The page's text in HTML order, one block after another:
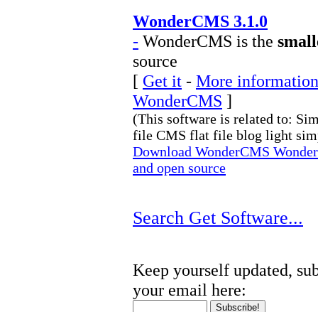
WonderCMS 3.1.0
- WonderCMS is the
source
[ Get it - More
WonderCMS ]
(This software is related to:
file CMS flat file blog light
Download WonderCMS
and open source
Search Get Software...
Keep yourself updated,
your email here: